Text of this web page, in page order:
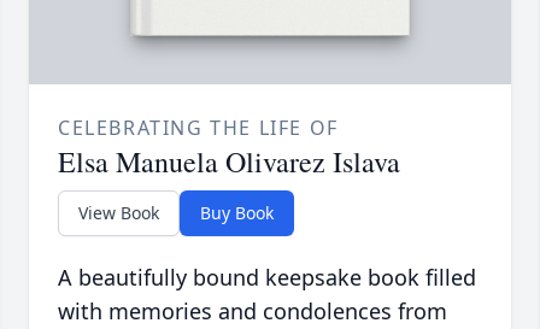
CELEBRATING THE LIFE OF
Elsa Manuela Olivarez Islava
View Book Buy Book
A beautifully bound keepsake book filled
with memories and condolences from